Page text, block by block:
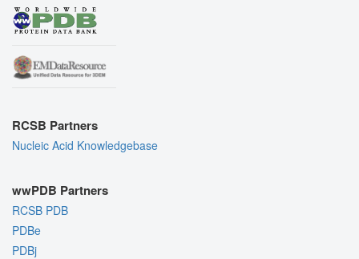
RCSB Partners
Nucleic Acid Knowledgebase
wwPDB Partners
RCSB PDB
PDBe
PDBj